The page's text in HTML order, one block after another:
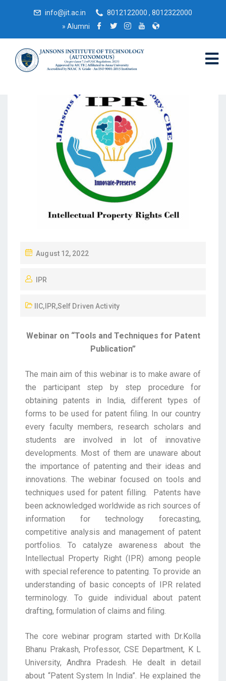
info@jit.ac.in
8012122000 , 8012322000
» Alumni
August 12, 2022
IPR
IIC, IPR,Self Driven Activity
Webinar on “Tools and Techniques for Patent
Publication”
The main aim of this webinar is to make aware of
the participant step by step procedure for
obtaining patents in India, different types of
forms to be used for patent filing. In our country
every faculty members, research scholars and
students are involved in lot of innovative
developments. Most of them are unaware about
the importance of patenting and their ideas and
innovations. The webinar focused on tools and
techniques used for patent filling. Patents have
been acknowledged worldwide as rich sources of
information for technology forecasting,
competitive analysis and management of patent
portfolios. To catalyze awareness about the
Intellectual Property Right (IPR) among people
with special reference to patenting. To provide an
understanding of basic concepts of IPR related
terminology. To guide individual about patent
drafting, formulation of claims and filing.
The core webinar program started with Dr.Kolla
Bhanu Prakash, Professor, CSE Department, K L
University, Andhra Pradesh. He dealt in detail
about “Patent System In India”. He explained the